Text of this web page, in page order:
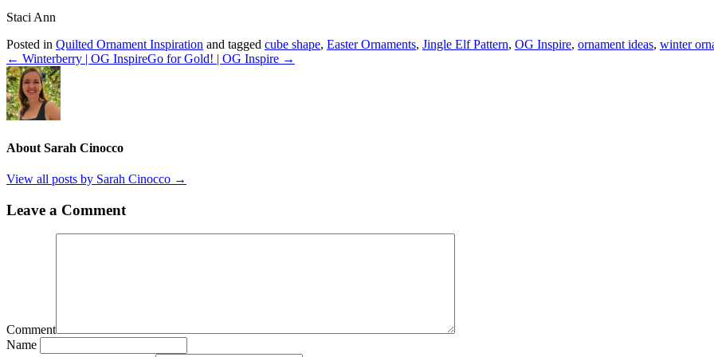
Staci Ann
Posted in Quilted Ornament Inspiration and tagged cube shape, Easter Ornaments, Jingle Elf Pattern, OG Inspire, ornament ideas, winter
← Winterberry | OG InspireGo for Gold! | OG Inspire →
About Sarah Cinocco
View all posts by Sarah Cinocco →
Leave a Comment
Comment
Name